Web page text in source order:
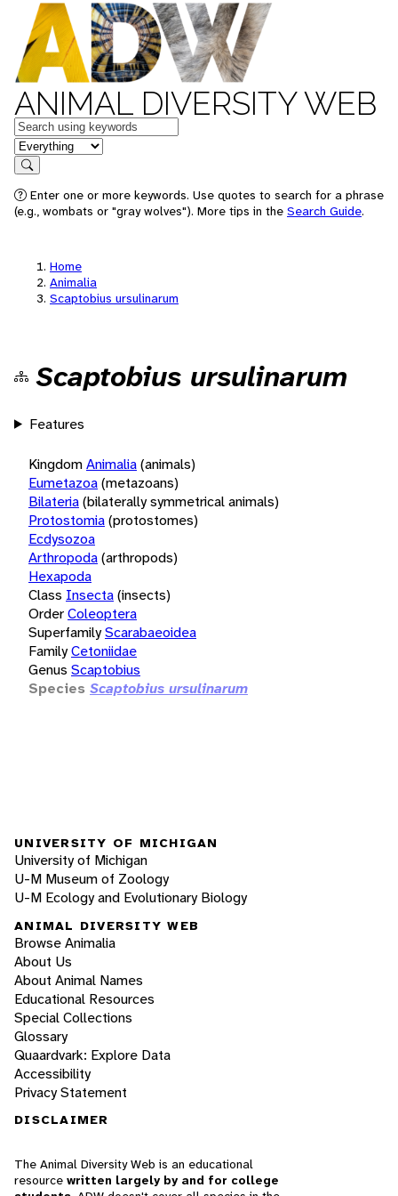
ANIMAL DIVERSITY WEB
Keywords
in feature
Search
Enter one or more keywords. Use quotes to search for a phrase
(e.g., wombats or "gray wolves"). More tips in the Search Guide.
Home
Animalia
Scaptobius ursulinarum
Scaptobius ursulinarum
Features
KingdomAnimalia(animals)
Eumetazoa(metazoans)
Bilateria(bilaterally symmetrical animals)
Protostomia(protostomes)
Ecdysozoa
Arthropoda(arthropods)
Hexapoda
Class Insecta(insects)
OrderColeoptera
SuperfamilyScarabaeoidea
FamilyCetoniidae
Genus Scaptobius
Species Scaptobius ursulinarum
UNIVERSITY OF MICHIGAN
University of Michigan
U-M Museum of Zoology
U-M Ecology and Evolutionary Biology
ANIMAL DIVERSITY WEB
Browse Animalia
About Us
About Animal Names
Educational Resources
Special Collections
Glossary
Quaardvark: Explore Data
Accessibility
Privacy Statement
DISCLAIMER
The Animal Diversity Web is an educational
resource written largely by and for college